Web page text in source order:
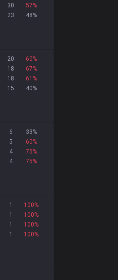
30 57%
23 48%
20 60%
18 67%
18 61 %
15 40%
6 33%
5 60%
4 75%
4 75%
1 100%
1 100%
1 100%
1 100%